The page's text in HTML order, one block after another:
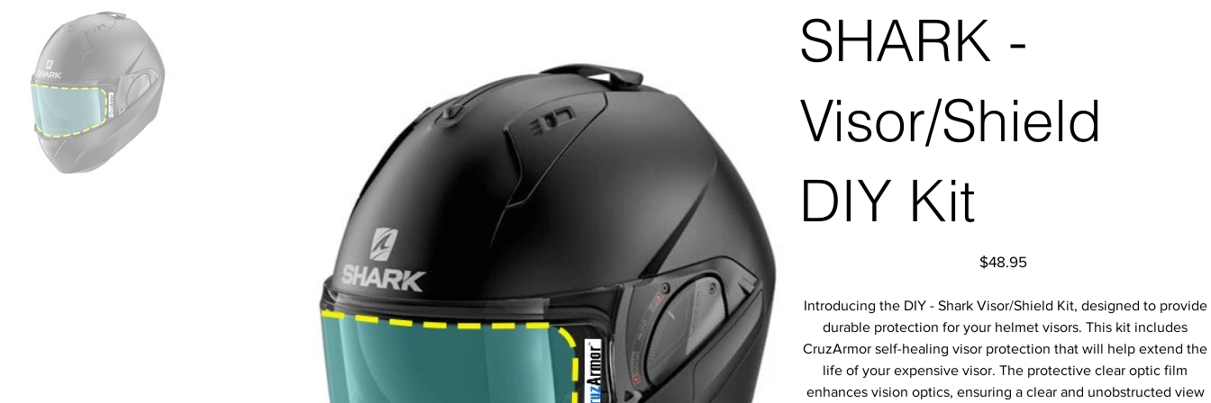
SHARK -
Visor/Shield
DIY Kit
Price
$48.95
Introducing the DIY - Shark Visor/Shield Kit, designed to provide
durable protection for your helmet visors. This kit includes
CruzArmor self-healing visor protection that will help extend the
life of your expensive visor. The protective clear optic film
enhances vision optics, ensuring a clear and unobstructed view